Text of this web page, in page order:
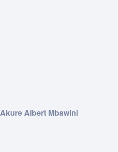
Akure Albert Mbawini